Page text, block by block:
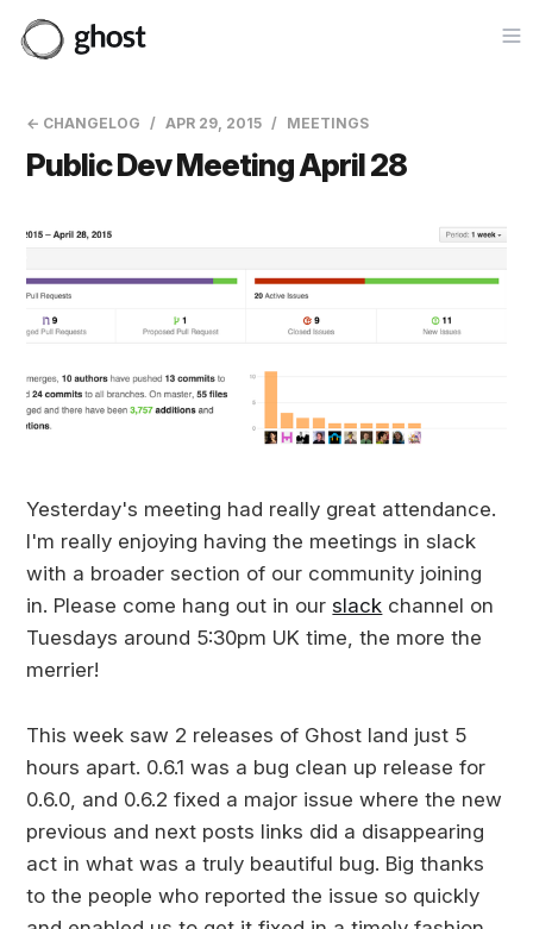
← CHANGELOG APR 29, 2015 MEETINGS
Public Dev Meeting April 28
Yesterday's meeting had really great attendance.
I'm really enjoying having the meetings in slack
with a broader section of our community joining
in. Please come hang out in our slack channel on
Tuesdays around 5:30pm UK time, the more the
merrier!
This week saw 2 releases of Ghost land just 5
hours apart. 0.6.1 was a bug clean up release for
0.6.0, and 0.6.2 fixed a major issue where the new
previous and next posts links did a disappearing
act in what was a truly beautiful bug. Big thanks
to the people who reported the issue so quickly